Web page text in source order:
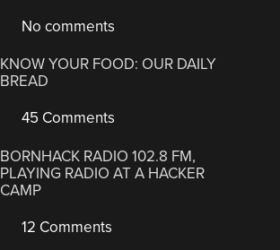
No comments
KNOW YOUR FOOD: OUR DAILY
BREAD
45 Comments
BORNHACK RADIO 102.8 FM,
PLAYING RADIO AT A HACKER
CAMP
12 Comments